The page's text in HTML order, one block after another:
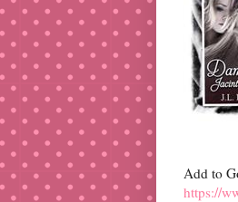
Add to
https://